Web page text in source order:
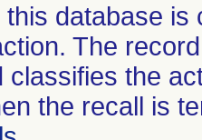
this database
The
classifies the
the recall is